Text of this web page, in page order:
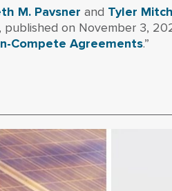
M. Pavsner and Tyler
published on November 3,
Compete Agreements.”